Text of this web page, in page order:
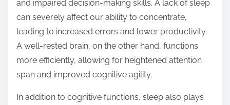
and impaired decision-making skills. A lack of sleep
can severely affect our ability to concentrate,
leading to increased errors and lower productivity.
A well-rested brain, on the other hand, functions
more efficiently, allowing for heightened attention
span and improved cognitive agility.
In addition to cognitive functions, sleep also plays